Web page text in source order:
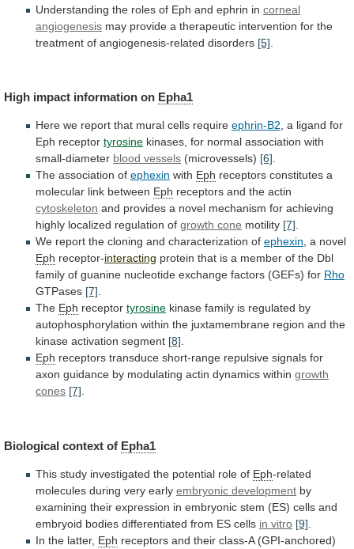
Understanding the roles of Eph and ephrin in corneal
angiogenesis may provide a therapeutic intervention for the
treatment of angiogenesis-related disorders [5]
High impact information on Epha1
Here we report that mural cells require ephrin-B2, a ligand for
Eph receptor tyrosine kinases, for normal association with
small-diameter blood vessels (microvessels) [6].
The association of ephexin with Eph receptors constitutes a
molecular link between Eph receptors and the actin
cytoskeleton and provides a novel mechanism for achieving
highly localized regulation of growth cone motility [7].
We report the cloning and characterization of ephexin, a novel
Eph receptor-interacting protein that is a member of the Dbl
family of guanine nucleotide exchange factors (GEFs) for Rho
GTPases [7].
The Eph receptor tyrosine kinase family is regulated by
autophosphorylation within the juxtamembrane region and the
kinase activation segment [8].
Eph receptors transduce short-range repulsive signals for
axon guidance by modulating actin dynamics within growth
cones [7].
Biological context of Epha1
This study investigated the potential role of Eph-related
molecules during very early embryonic development by
examining their expression in embryonic stem (ES) cells and
embryoid bodies differentiated from ES cells in vitro [9]
In the latter, Eph receptors and their class-A (GPI-anchored)